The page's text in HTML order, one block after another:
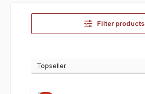
Filter products